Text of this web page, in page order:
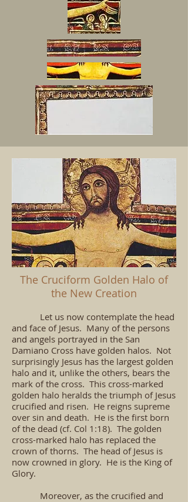
The Cruciform Golden Halo of
the New Creation
Let us now contemplate the head
and face of Jesus. Many of the persons
and angels portrayed in the San
Damiano Cross have golden halos. Not
surprisingly Jesus has the largest golden
halo and it, unlike the others, bears the
mark of the cross. This cross-marked
golden halo heralds the triumph of Jesus
crucified and risen. He reigns supreme
over sin and death. He is the first born
of the dead (cf. Col 1:18). The golden
cross-marked halo has replaced the
crown of thorns. The head of Jesus is
now crowned in glory. He is the King of
Glory.
Moreover, as the crucified and